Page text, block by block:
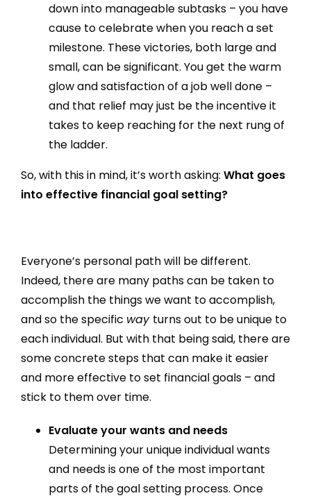
down into manageable subtasks – you have
cause to celebrate when you reach a set
milestone. These victories, both large and
small, can be significant. You get the warm
glow and satisfaction of a job well done –
and that relief may just be the incentive it
takes to keep reaching for the next rung of
the ladder.
So, with this in mind, it’s worth asking: What goes
into effective financial goal setting?
Everyone’s personal path will be different.
Indeed, there are many paths can be taken to
accomplish the things we want to accomplish,
and so the specific way turns out to be unique to
each individual. But with that being said, there are
some concrete steps that can make it easier
and more effective to set financial goals – and
stick to them over time.
Evaluate your wants and needs
Determining your unique individual wants
and needs is one of the most important
parts of the goal setting process. Once